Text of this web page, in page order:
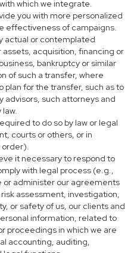
which we integrate.
you with more personalized
effectiveness of campaigns.
actual or contemplated
acquisition, financing or
bankruptcy or similar
of such a transfer, where
for the transfer, such as to
such attorneys and
to do so by law or legal
courts or others, or in
order).
it necessary to respond to
with legal process (e.g.,
or administer our agreements
assessment, investigation,
or safety of us, our clients and
information, related to
proceedings in which we are
accounting, auditing,